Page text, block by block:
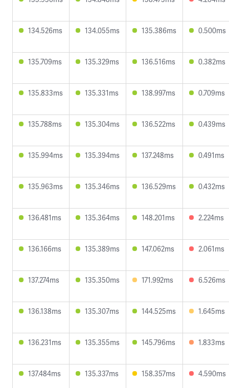
134.526ms 134.055ms 135.386ms 0.500ms
135.709ms 135.329ms 136.516ms 0.382ms
135.833ms 135.331ms 138.997ms 0.709ms
135.788ms 135.304ms 136.522ms 0.439ms
135.994ms 135.394ms 137.248ms 0.491ms
135.963ms 135.346ms 136.529ms 0.432ms
136.481ms 135.364ms 148.201ms 2.224ms
136.166ms 135.389ms 147.062ms 2.061ms
137.274ms 135.350ms 171.992ms 6.526ms
136.138ms 135.307ms 144.525ms 1.645ms
136.231ms 135.355ms 145.796ms 1.833ms
137.484ms 135.337ms 158.357ms 4.590ms